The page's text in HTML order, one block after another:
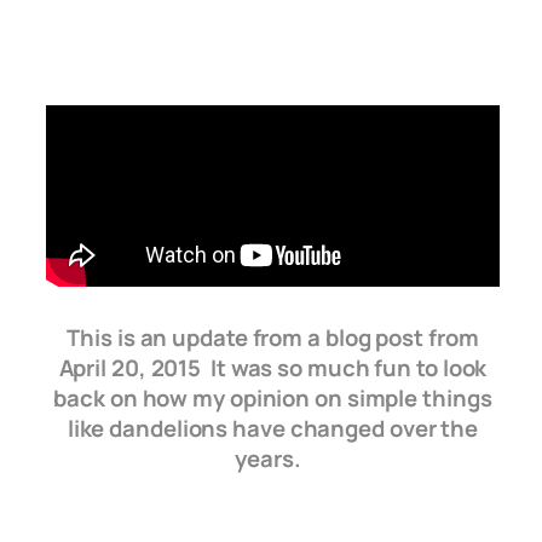
This is an update from a blog post from
April 20, 2015 It was so much fun to look
back on how my opinion on simple things
like dandelions have changed over the
years.